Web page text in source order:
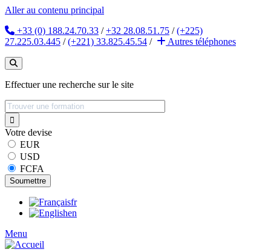
Aller au contenu principal
+33 (0) 188.24.70.33 /+32 28.08.51.75 /(+225)
27.225.03.445 /(+221) 33.825.45.54 / Autres téléphones
Effectuer une recherche sur le site
Votre devise
EUR
USD
FCFA
fr
en
Menu